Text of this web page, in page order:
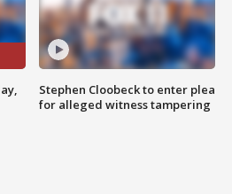
Stephen Cloobeck to enter plea
for alleged witness tampering